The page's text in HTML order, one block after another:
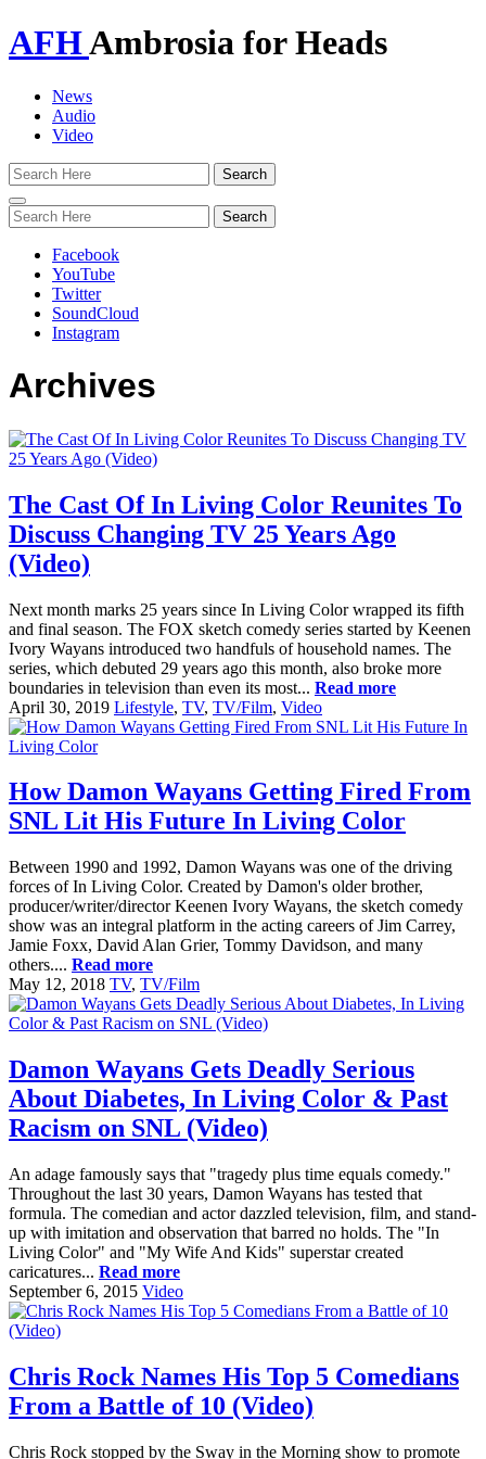
AFHAmbrosia for Heads
News
Audio
Video
Toggle
navigation
Facebook
YouTube
Twitter
SoundCloud
Instagram
Archives
The Cast Of In Living Color Reunites To
Discuss Changing TV 25 Years Ago
(Video)
Next month marks 25 years since In Living Color wrapped its fifth
and final season. The FOX sketch comedy series started by Keenen
Ivory Wayans introduced two handfuls of household names. The
series, which debuted 29 years ago this month, also broke more
boundaries in television than even its most... Read more
April 30, 2019 Lifestyle, TV, TV/Film, Video
How Damon Wayans Getting Fired From
SNL Lit His Future In Living Color
Between 1990 and 1992, Damon Wayans was one of the driving
forces of In Living Color. Created by Damon's older brother,
producer/writer/director Keenen Ivory Wayans, the sketch comedy
show was an integral platform in the acting careers of Jim Carrey,
Jamie Foxx, David Alan Grier, Tommy Davidson, and many
others.... Read more
May 12, 2018 TV, TV/Film
Damon Wayans Gets Deadly Serious
About Diabetes, In Living Color & Past
Racism on SNL (Video)
An adage famously says that "tragedy plus time equals comedy."
Throughout the last 30 years, Damon Wayans has tested that
formula. The comedian and actor dazzled television, film, and stand-
up with imitation and observation that barred no holds. The "In
Living Color" and "My Wife And Kids" superstar created
caricatures... Read more
September 6, 2015 Video
Chris Rock Names His Top 5 Comedians
From a Battle of 10 (Video)
Chris Rock stopped by the Sway in the Morning show to promote